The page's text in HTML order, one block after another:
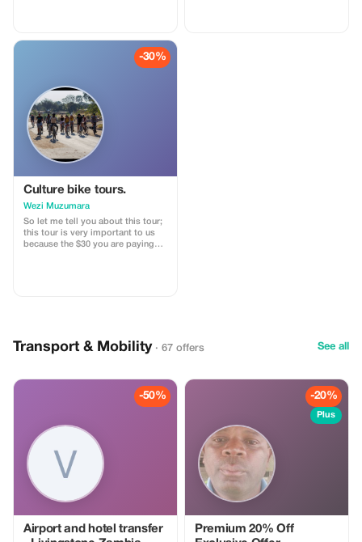
-30%
Culture bike tours.
Wezi Muzumara
So let me tell you about this tour;
this tour is very important to us
because the $30 you are paying
Transport & Mobility · 67 offers See all
-50%
Airport and hotel transfer
-20%
Plus
Premium 20% Off